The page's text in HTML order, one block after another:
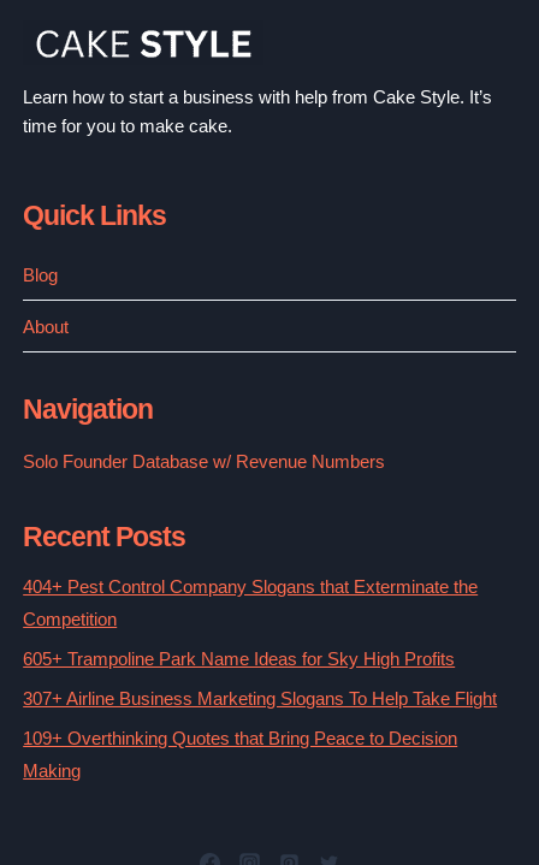
Learn how to start a business with help from Cake Style. It’s
time for you to make cake.
Quick Links
Blog
About
Navigation
Solo Founder Database w/ Revenue Numbers
Recent Posts
404+ Pest Control Company Slogans that Exterminate the
Competition
605+ Trampoline Park Name Ideas for Sky High Profits
307+ Airline Business Marketing Slogans To Help Take Flight
109+ Overthinking Quotes that Bring Peace to Decision
Making